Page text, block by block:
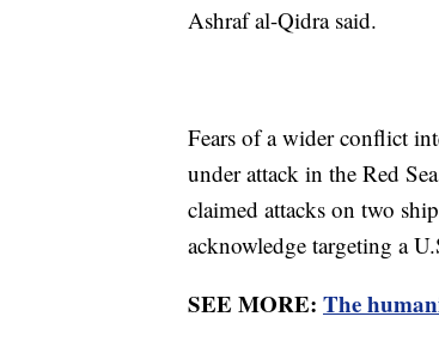
Ashraf al-Qidra said.
Fears of a wider conflict
under attack in the Red
claimed attacks on two
acknowledge targeting a
SEE MORE: The